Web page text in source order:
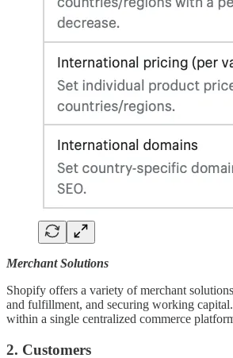
Merchant Solutions
Shopify offers a variety of merchant
and fulfillment, and securing working
within a single centralized commerce
2. Customers